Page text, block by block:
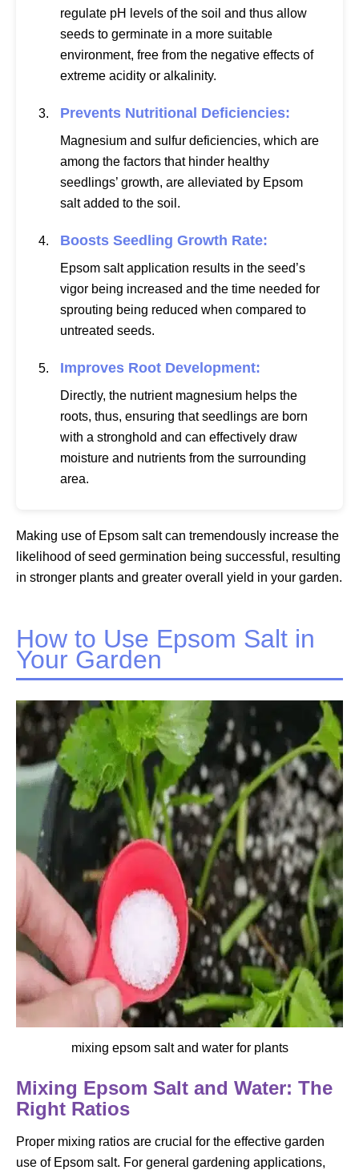
regulate pH levels of the soil and thus allow
seeds to germinate in a more suitable
environment, free from the negative effects of
extreme acidity or alkalinity.
Prevents Nutritional Deficiencies:
Magnesium and sulfur deficiencies, which are
among the factors that hinder healthy
seedlings’ growth, are alleviated by Epsom
salt added to the soil.
Boosts Seedling Growth Rate:
Epsom salt application results in the seed’s
vigor being increased and the time needed for
sprouting being reduced when compared to
untreated seeds.
Improves Root Development:
Directly, the nutrient magnesium helps the
roots, thus, ensuring that seedlings are born
with a stronghold and can effectively draw
moisture and nutrients from the surrounding
area.
Making use of Epsom salt can tremendously increase the
likelihood of seed germination being successful, resulting
in stronger plants and greater overall yield in your garden.
How to Use Epsom Salt in
Your Garden
mixing epsom salt and water for plants
Mixing Epsom Salt and Water: The
Right Ratios
Proper mixing ratios are crucial for the effective garden
use of Epsom salt. For general gardening applications,